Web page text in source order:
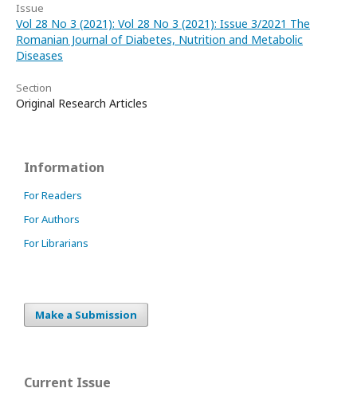
Issue
Vol 28 No 3 (2021): Vol 28 No 3 (2021): Issue 3/2021 The
Romanian Journal of Diabetes, Nutrition and Metabolic
Diseases
Section
Original Research Articles
Information
For Readers
For Authors
For Librarians
Make a Submission
Current Issue